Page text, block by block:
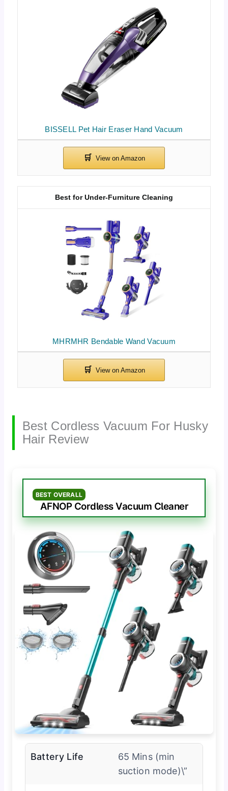
BISSELL Pet Hair Eraser Hand Vacuum
MHRMHR Bendable Wand Vacuum
Best for Under-Furniture Cleaning
Best Cordless Vacuum For Husky
Hair Review
BEST OVERALL
AFNOP Cordless Vacuum Cleaner
Battery Life
65 Mins (min
suction mode)\”